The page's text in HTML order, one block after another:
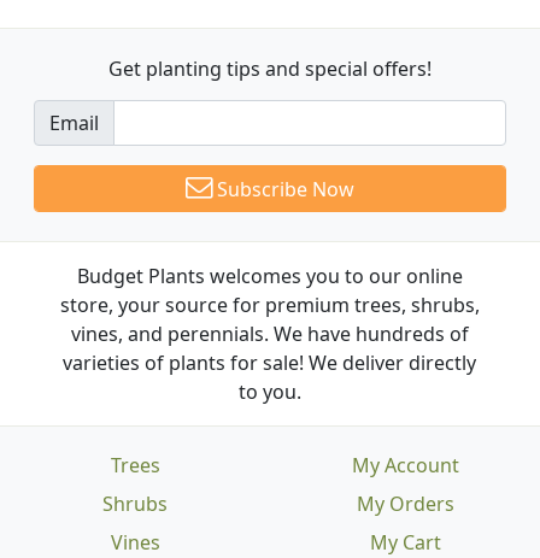
Get planting tips and special offers!
Email
Subscribe Now
Budget Plants welcomes you to our online
store, your source for premium trees, shrubs,
vines, and perennials. We have hundreds of
varieties of plants for sale! We deliver directly
to you.
Trees
Shrubs
Vines
My Account
My Orders
My Cart